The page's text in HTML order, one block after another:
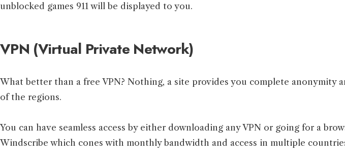
unblocked games 911 will be displayed to you.
VPN (Virtual Private Network)
What better than a free VPN? Nothing, a site provides you complete anonymity
of the regions.
You can have seamless access by either downloading any VPN or going for a
Windscribe which cones with monthly bandwidth and access in multiple